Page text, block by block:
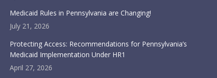
Medicaid Rules in Pennsylvania are Changing!
July 21, 2026
Protecting Access: Recommendations for Pennsylvania’s
Medicaid Implementation Under HR1
April 27, 2026